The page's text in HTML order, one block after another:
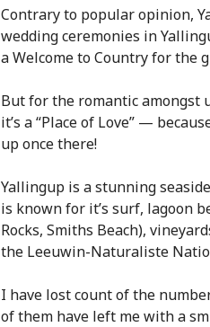
Contrary to popular opinion,
wedding ceremonies in
a Welcome to Country for the
But for the romantic amongst
it’s a “Place of Love” —
up once there!
Yallingup is a stunning
is known for it’s surf, lagoon
Rocks, Smiths Beach),
the Leeuwin-Naturaliste
I have lost count of the
of them have left me with a